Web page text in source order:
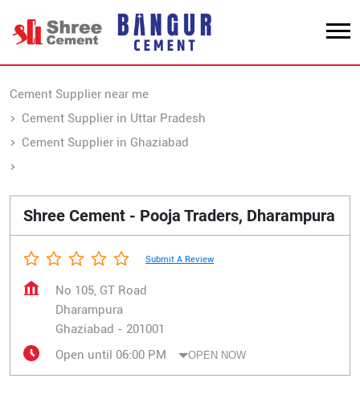
Cement Supplier near me
Cement Supplier in Uttar Pradesh
Cement Supplier in Ghaziabad
Shree Cement - Pooja Traders, Dharampura
Submit A Review
No 105, GT Road
Dharampura
Ghaziabad - 201001
Open until 06:00 PM
OPEN NOW